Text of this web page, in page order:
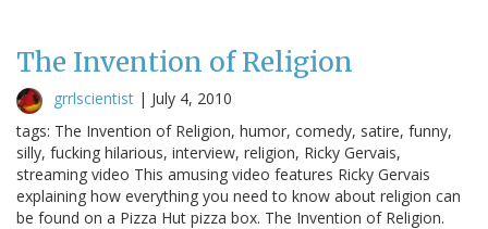
The Invention of Religion
grrlscientist | July 4, 2010
tags: The Invention of Religion, humor, comedy, satire, funny,
silly, fucking hilarious, interview, religion, Ricky Gervais,
streaming video This amusing video features Ricky Gervais
explaining how everything you need to know about religion can
be found on a Pizza Hut pizza box. The Invention of Religion.